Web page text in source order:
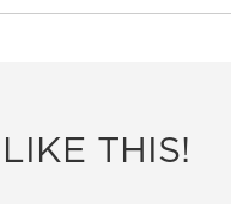
LIKE THIS!